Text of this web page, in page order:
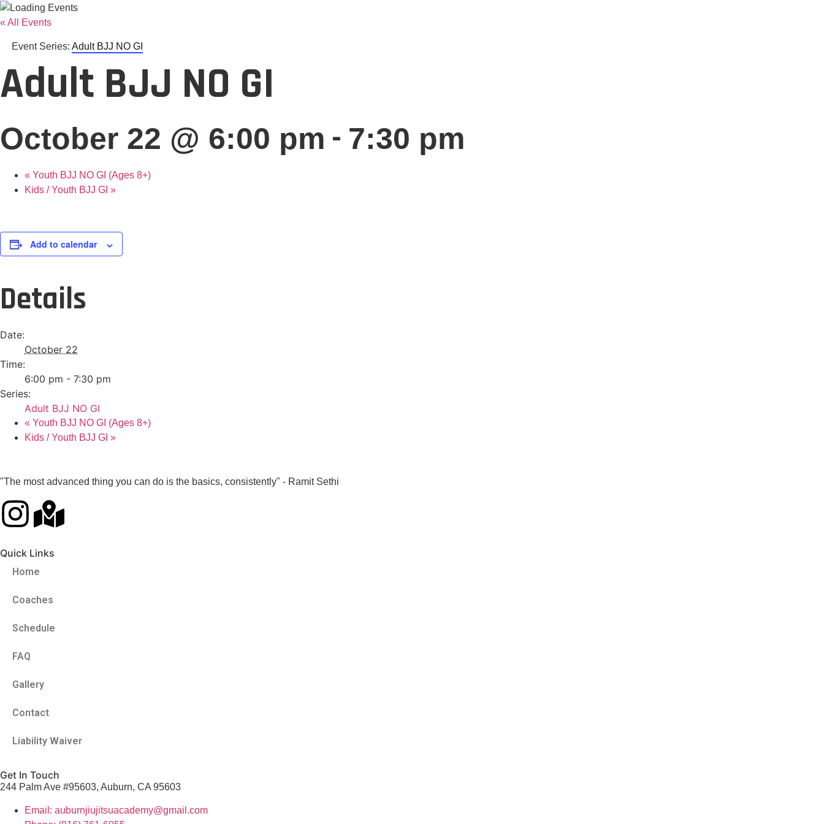
« All Events
Event Series: Adult BJJ NO GI
Adult BJJ NO GI
October 22 @ 6:00 pm - 7:30 pm
« Youth BJJ NO GI (Ages 8+)
Kids / Youth BJJ GI »
Add to calendar
Details
Date:
October 22
Time:
6:00 pm - 7:30 pm
Series:
Adult BJJ NO GI
« Youth BJJ NO GI (Ages 8+)
Kids / Youth BJJ GI »
"The most advanced thing you can do is the basics, consistently" - Ramit Sethi
Quick Links
Home
Coaches
Schedule
FAQ
Gallery
Contact
Liability Waiver
Get In Touch
244 Palm Ave #95603, Auburn, CA 95603
Email: auburnjiujitsuacademy@gmail.com